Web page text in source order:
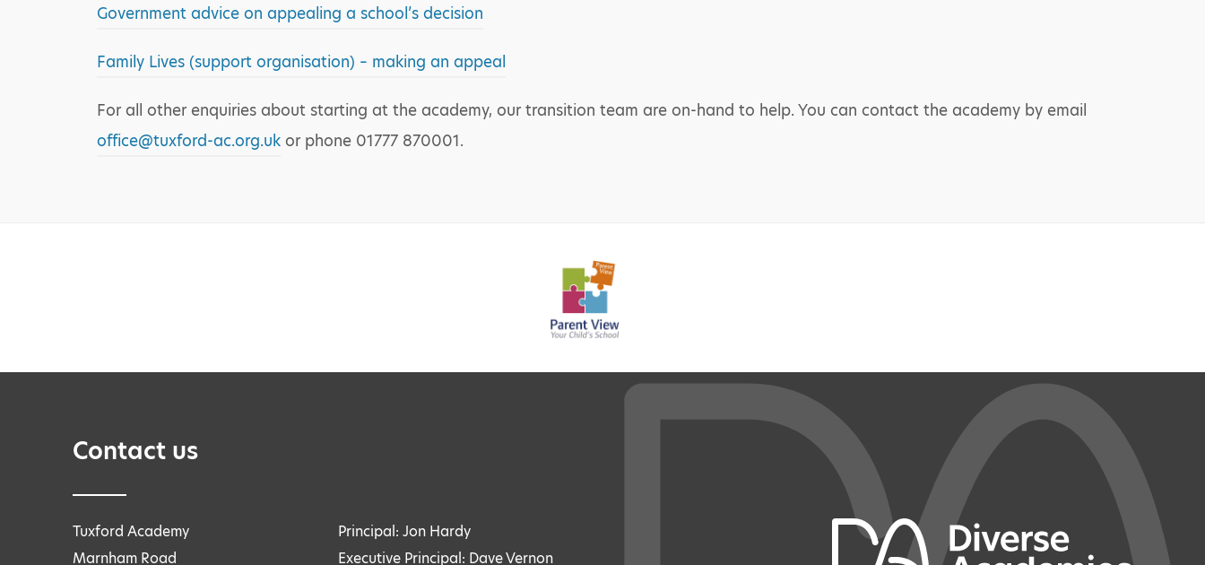
Government advice on appealing a school’s decision
Family Lives (support organisation) – making an appeal
For all other enquiries about starting at the academy, our transition team are on-hand to help. You can contact the academy by email
office@tuxford-ac.org.ukor phone 01777 870001.
Contact us
Tuxford Academy
Marnham Road
Principal: Jon Hardy
Executive Principal: Dave Vernon